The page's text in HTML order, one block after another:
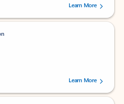
out of 5 stars, by 239002 users.
Learn More
out of 5 stars, by 160880 users.Learn More